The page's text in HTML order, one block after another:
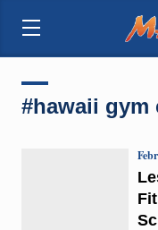
#hawaii gym